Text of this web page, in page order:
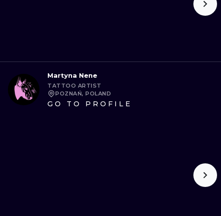
Martyna Nene
TATTOO ARTIST
POZNAŃ, POLAND
GO TO PROFILE